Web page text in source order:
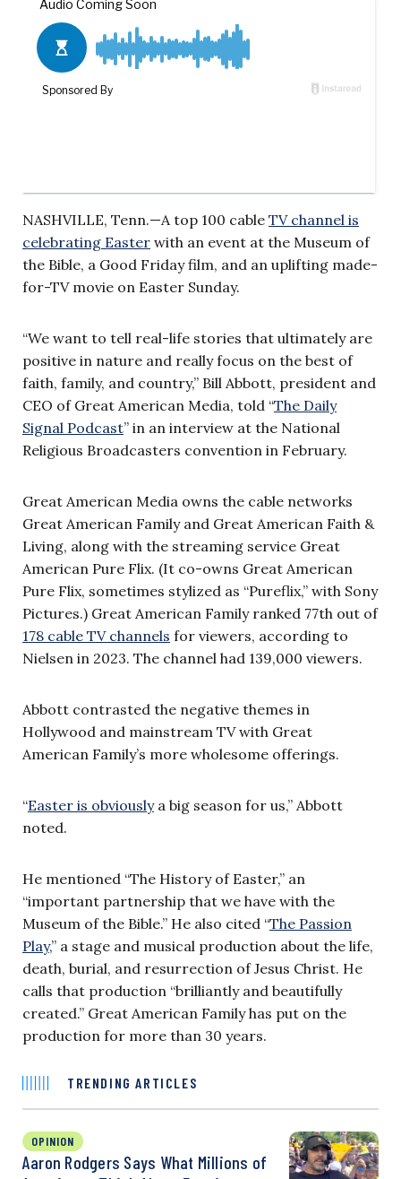
NASHVILLE, Tenn.—A top 100 cable TV channel is
celebrating Easter with an event at the Museum of
the Bible, a Good Friday film, and an uplifting made-
for-TV movie on Easter Sunday.
“We want to tell real-life stories that ultimately are
positive in nature and really focus on the best of
faith, family, and country,” Bill Abbott, president and
CEO of Great American Media, told “The Daily
Signal Podcast” in an interview at the National
Religious Broadcasters convention in February.
Great American Media owns the cable networks
Great American Family and Great American Faith &
Living, along with the streaming service Great
American Pure Flix. (It co-owns Great American
Pure Flix, sometimes stylized as “Pureflix,” with Sony
Pictures.) Great American Family ranked 77th out of
178 cable TV channels for viewers, according to
Nielsen in 2023. The channel had 139,000 viewers.
Abbott contrasted the negative themes in
Hollywood and mainstream TV with Great
American Family’s more wholesome offerings.
“Easter is obviouslya big season for us,” Abbott
noted.
He mentioned “The History of Easter,” an
“important partnership that we have with the
Museum of the Bible.” He also cited “The Passion
Play,” a stage and musical production about the life,
death, burial, and resurrection of Jesus Christ. He
calls that production “brilliantly and beautifully
created.” Great American Family has put on the
production for more than 30 years.
TRENDING ARTICLES
OPINION
Aaron Rodgers Says What Millions of